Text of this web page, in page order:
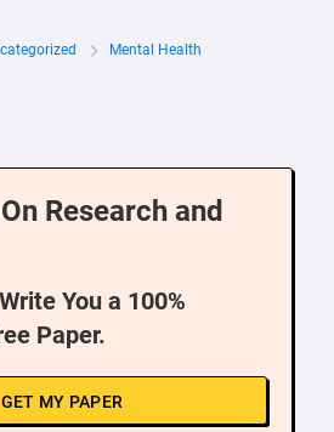
Mental Health
Research and
You a 100%
Paper.
GET MY PAPER